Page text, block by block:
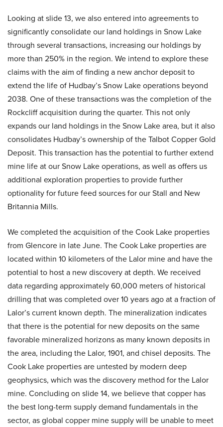
Looking at slide 13, we also entered into agreements to
significantly consolidate our land holdings in Snow Lake
through several transactions, increasing our holdings by
more than 250% in the region. We intend to explore these
claims with the aim of finding a new anchor deposit to
extend the life of Hudbay’s Snow Lake operations beyond
2038. One of these transactions was the completion of the
Rockcliff acquisition during the quarter. This not only
expands our land holdings in the Snow Lake area, but it also
consolidates Hudbay’s ownership of the Talbot Copper Gold
Deposit. This transaction has the potential to further extend
mine life at our Snow Lake operations, as well as offers us
additional exploration properties to provide further
optionality for future feed sources for our Stall and New
Britannia Mills.
We completed the acquisition of the Cook Lake properties
from Glencore in late June. The Cook Lake properties are
located within 10 kilometers of the Lalor mine and have the
potential to host a new discovery at depth. We received
data regarding approximately 60,000 meters of historical
drilling that was completed over 10 years ago at a fraction of
Lalor’s current known depth. The mineralization indicates
that there is the potential for new deposits on the same
favorable mineralized horizons as many known deposits in
the area, including the Lalor, 1901, and chisel deposits. The
Cook Lake properties are untested by modern deep
geophysics, which was the discovery method for the Lalor
mine. Concluding on slide 14, we believe that copper has
the best long-term supply demand fundamentals in the
sector, as global copper mine supply will be unable to meet